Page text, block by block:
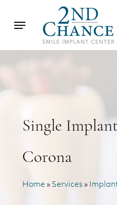
Single
Corona
Home » Services »